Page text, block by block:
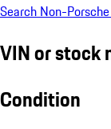
Search Non-
VIN or stock
Condition